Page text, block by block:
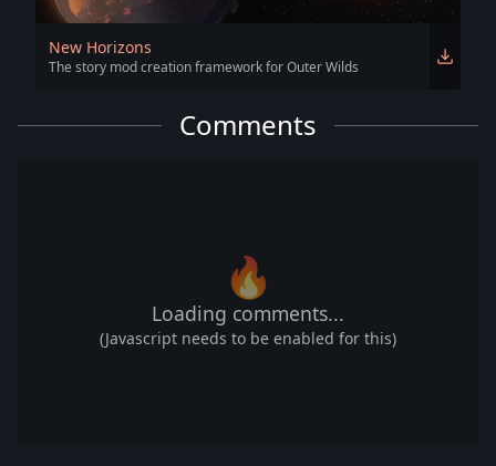
New Horizons
The story mod creation framework for Outer Wilds
Comments
🔥
Loading comments...
(Javascript needs to be enabled for this)